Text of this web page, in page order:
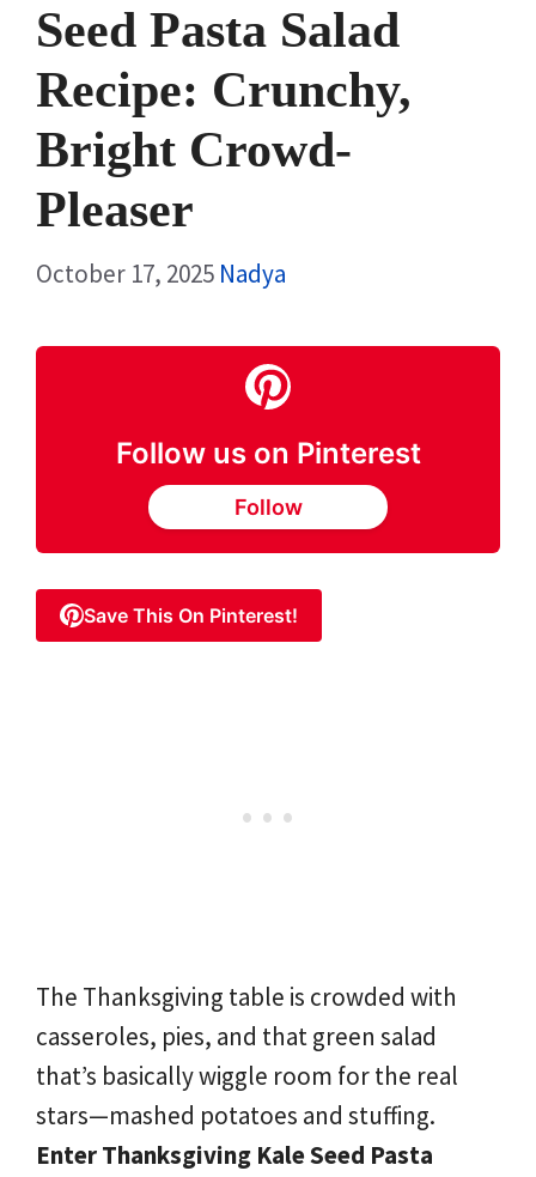
Seed Pasta Salad
Recipe: Crunchy,
Bright Crowd-
Pleaser
October 17, 2025 Nadya
Follow us on Pinterest
Follow
Save This On Pinterest!
The Thanksgiving table is crowded with
casseroles, pies, and that green salad
that’s basically wiggle room for the real
stars—mashed potatoes and stuffing.
Enter Thanksgiving Kale Seed Pasta